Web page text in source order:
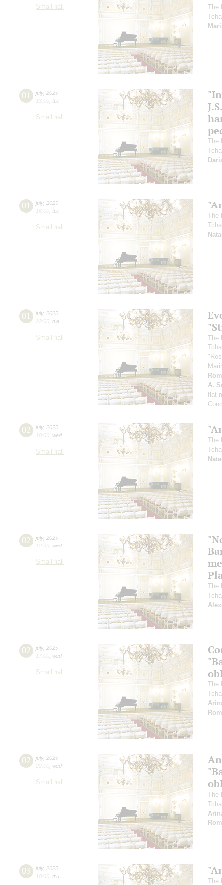
Small hall
The
01 july, 2025
13:00 tue
Small hall
The
01 july, 2025
16:00 tue
Small hall
The
01 july, 2025
22:00 tue
Small hall
The
A.
flat
02 july, 2025
10:00 wed
Small hall
The
02 july, 2025
13:00 wed
Small hall
The
02 july, 2025
17:00 wed
Small hall
The
02 july, 2025
22:00 wed
Small hall
The
03 july, 2025
10:00 thu
The